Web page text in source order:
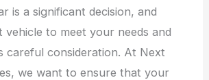
is a significant decision, and
vehicle to meet your needs and
careful consideration. At Next
we want to ensure that your